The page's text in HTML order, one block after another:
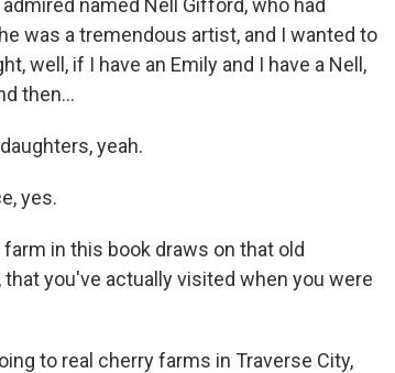
named Nell Gifford, who had
was a tremendous artist, and I wanted to
well, if I have an Emily and I have a Nell,
then...
yeah.
yes.
in this book draws on that old
you've actually visited when you were
to real cherry farms in Traverse City,